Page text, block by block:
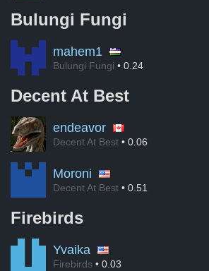
Bulungi Fungi
mahem1
Bulungi Fungi • 0.24
Decent At Best
endeavor
Decent At Best • 0.06
Moroni
Decent At Best • 0.51
Firebirds
Yvaika
Firebirds • 0.03